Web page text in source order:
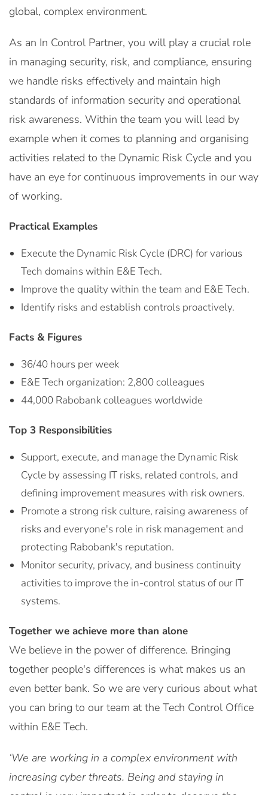
global, complex environment.
As an In Control Partner, you will play a crucial role
in managing security, risk, and compliance, ensuring
we handle risks effectively and maintain high
standards of information security and operational
risk awareness. Within the team you will lead by
example when it comes to planning and organising
activities related to the Dynamic Risk Cycle and you
have an eye for continuous improvements in our way
of working.
Practical Examples
Execute the Dynamic Risk Cycle (DRC) for various
Tech domains within E&E Tech.
Improve the quality within the team and E&E Tech.
Identify risks and establish controls proactively.
Facts & Figures
36/40 hours per week
E&E Tech organization: 2,800 colleagues
44,000 Rabobank colleagues worldwide
Top 3 Responsibilities
Support, execute, and manage the Dynamic Risk
Cycle by assessing IT risks, related controls, and
defining improvement measures with risk owners.
Promote a strong risk culture, raising awareness of
risks and everyone's role in risk management and
protecting Rabobank's reputation.
Monitor security, privacy, and business continuity
activities to improve the in-control status of our IT
systems.
Together we achieve more than alone
We believe in the power of difference. Bringing
together people's differences is what makes us an
even better bank. So we are very curious about what
you can bring to our team at the Tech Control Office
within E&E Tech.
‘We are working in a complex environment with
increasing cyber threats. Being and staying in